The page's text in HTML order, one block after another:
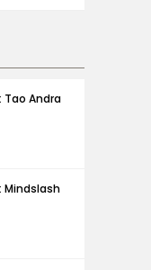
Tao Andra
Mindslash